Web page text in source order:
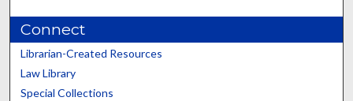
Connect
Librarian-Created Resources
Law Library
Special Collections